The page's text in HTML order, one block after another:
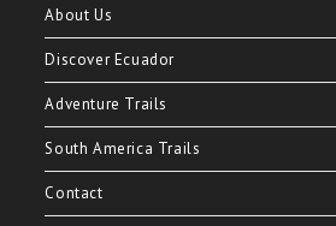
About Us
Discover Ecuador
Adventure Trails
South America Trails
Contact